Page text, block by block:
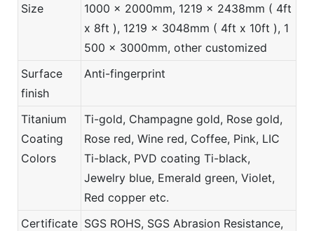
Size
1000 x 2000mm, 1219 x 2438mm ( 4ft
x 8ft ), 1219 x 3048mm ( 4ft x 10ft ), 1
500 x 3000mm, other customized
Surface
finish
Anti-fingerprint
Titanium
Coating
Colors
Ti-gold, Champagne gold, Rose gold,
Rose red, Wine red, Coffee, Pink, LIC
Ti-black, PVD coating Ti-black,
Jewelry blue, Emerald green, Violet,
Red copper etc.
Certificate SGS ROHS, SGS Abrasion Resistance,